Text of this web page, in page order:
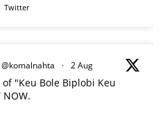
Twitter
@komalnahta · 2 Aug
"Keu Bole Biplobi Keu
NOW.